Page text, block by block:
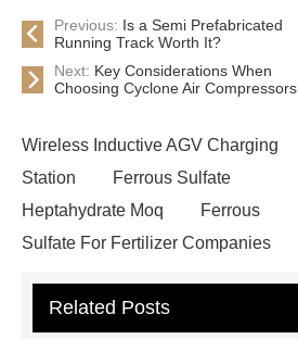
Previous: Is a Semi Prefabricated
Running Track Worth It?
Next: Key Considerations When
Choosing Cyclone Air Compressors
Wireless Inductive AGV Charging
Station
Ferrous Sulfate
Heptahydrate Moq
Ferrous
Sulfate For Fertilizer Companies
Use
3cm Pavers Manufacturer
Related Posts